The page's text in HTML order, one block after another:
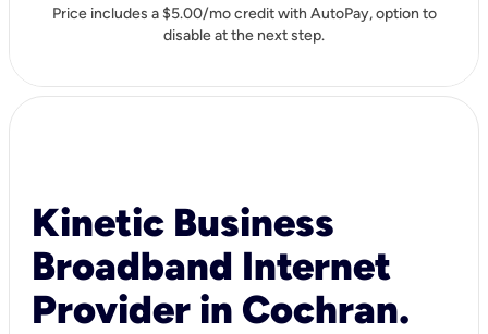
Price includes a $5.00/mo credit with AutoPay, option to
disable at the next step.
Kinetic Business
Broadband Internet
Provider in Cochran.